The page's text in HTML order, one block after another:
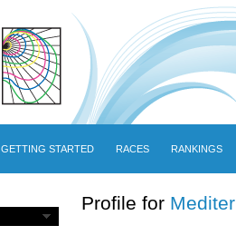
GETTING STARTED RACES RANKINGS
Profile for